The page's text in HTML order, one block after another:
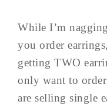
While I’m
you order
getting TWO
only want to
are selling single